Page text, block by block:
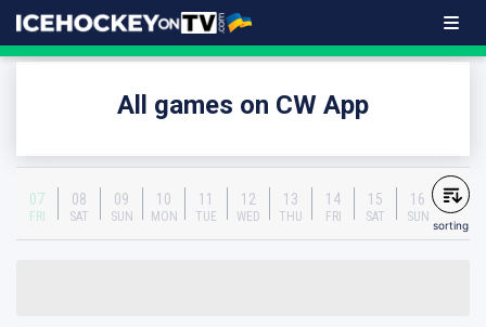
All games on CW App
07
FRI
08
SAT
09
SUN
10
MON
11
TUE
12
WED
13
THU
14
FRI
15
SAT
16
SUN
sorting